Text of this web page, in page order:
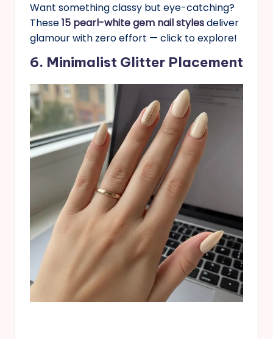
Want something classy but eye-catching?
These15 pearl-white gem nail stylesdeliver
glamour with zero effort — click to explore!
6. Minimalist Glitter Placement